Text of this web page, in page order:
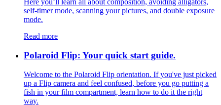
Here you’ll learn all about composition, avoiding alligators,
self-timer mode, scanning your pictures, and double exposure
mode.
Read more
Polaroid Flip: Your quick start guide.
Welcome to the Polaroid Flip orientation. If you've just picked
up a Flip camera and feel confused, before you go putting a
fish in your film compartment, learn how to do it the right
way.